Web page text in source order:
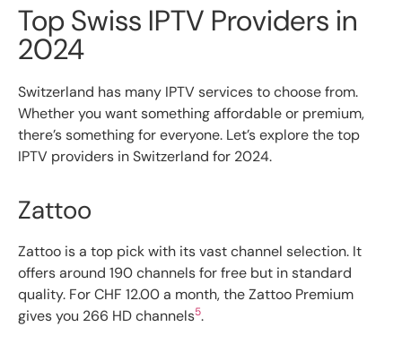
Top Swiss IPTV Providers in
2024
Switzerland has many IPTV services to choose from.
Whether you want something affordable or premium,
there’s something for everyone. Let’s explore the top
IPTV providers in Switzerland for 2024.
Zattoo
Zattoo is a top pick with its vast channel selection. It
offers around 190 channels for free but in standard
quality. For CHF 12.00 a month, the Zattoo Premium
gives you 266 HD channels5.